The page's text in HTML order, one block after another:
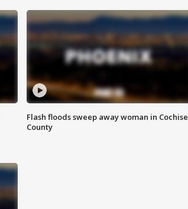
Flash floods sweep away woman in Cochise
County